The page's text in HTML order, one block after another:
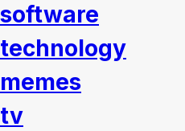
software
technology
memes
tv